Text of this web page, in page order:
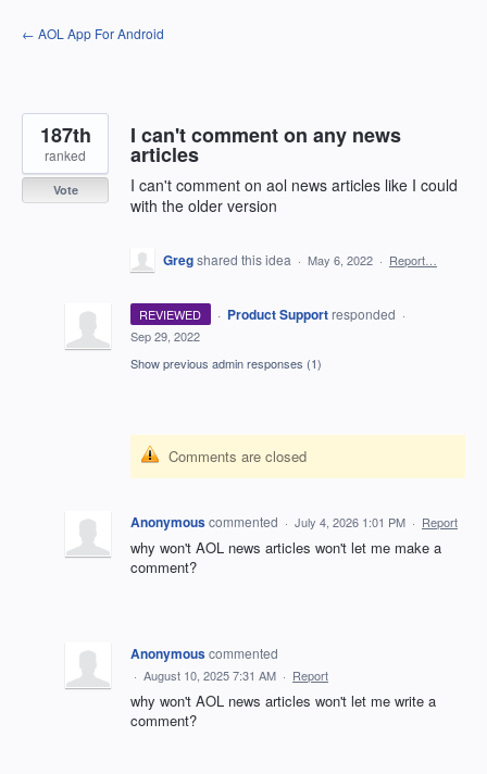
Skip
to
← AOL App For Android
I can't comment on any news
articles
I can't comment on aol news articles like I could
with the older version
187th
ranked
Vote
Gregshared this idea · May 6, 2022 · Report…
REVIEWED · Product Support responded ·
Sep 29, 2022
Show previous admin responses (1)
Comments are closed
Anonymouscommented · July 4, 2026 1:01 PM · Report
why won't AOL news articles won't let me make a
comment?
Anonymouscommented
· August 10, 2025 7:31 AM · Report
why won't AOL news articles won't let me write a
comment?